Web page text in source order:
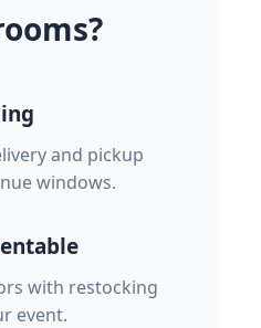
and pickup
windows.
with restocking
event.